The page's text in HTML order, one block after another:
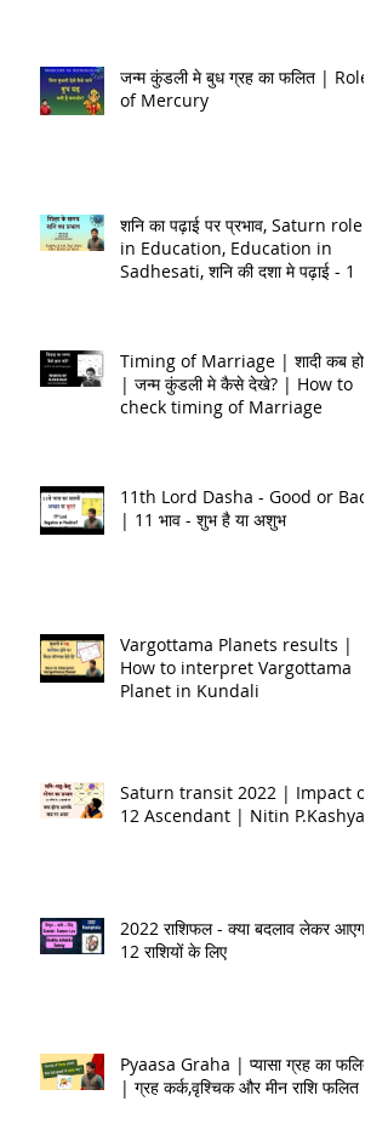
जन्म कुंडली मे बुध ग्रह का फलित | Role
of Mercury
शनि का पढ़ाई पर प्रभाव, Saturn role
in Education, Education in
Sadhesati, शनि की दशा मे पढ़ाई - 1
Timing of Marriage | शादी कब होगी
| जन्म कुंडली मे कैसे देखे? | How to
check timing of Marriage
11th Lord Dasha - Good or Bad
| 11 भाव - शुभ है या अशुभ
Vargottama Planets results |
How to interpret Vargottama
Planet in Kundali
Saturn transit 2022 | Impact on
12 Ascendant | Nitin P.Kashyap
2022 राशिफल - क्या बदलाव लेकर आएगा
12 राशियों के लिए
Pyaasa Graha | प्यासा ग्रह का फलित
| ग्रह कर्क,वृश्चिक और मीन राशि फलित |